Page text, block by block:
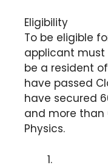
Eligibility
To be eligible
applicant must
be a resident
have passed
have secured
and more than
Physics.